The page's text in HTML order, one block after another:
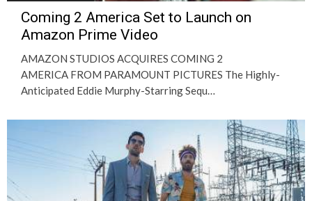
Coming 2 America Set to Launch on
Amazon Prime Video
AMAZON STUDIOS ACQUIRES COMING 2
AMERICA FROM PARAMOUNT PICTURES The Highly-
Anticipated Eddie Murphy-Starring Sequ…